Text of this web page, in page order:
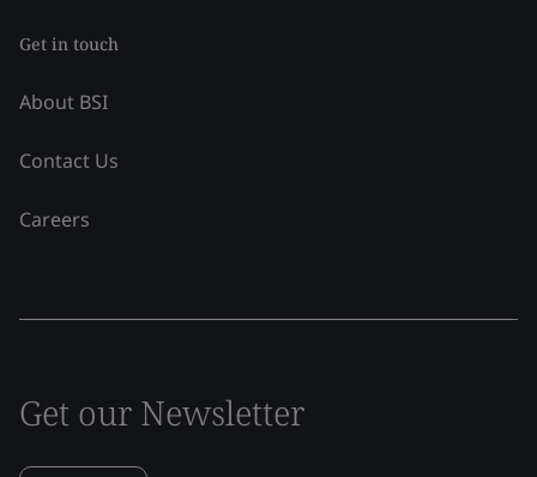
Get in touch
About BSI
Contact Us
Careers
Get our Newsletter